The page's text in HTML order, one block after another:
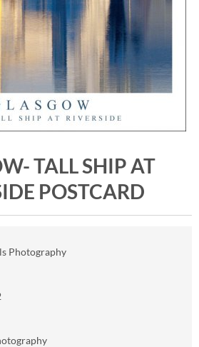
TALL SHIP AT
POSTCARD
Photography